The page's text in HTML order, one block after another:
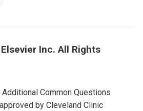
Inc. All Rights
Common Questions
by Cleveland Clinic